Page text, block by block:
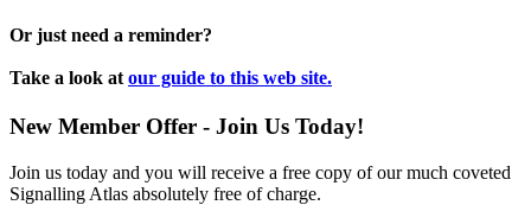
Or just need a reminder?
Take a look at our guide to this web site.
New Member Offer - Join Us Today!
Join us today and you will receive a free copy of our much coveted
Signalling Atlas absolutely free of charge.